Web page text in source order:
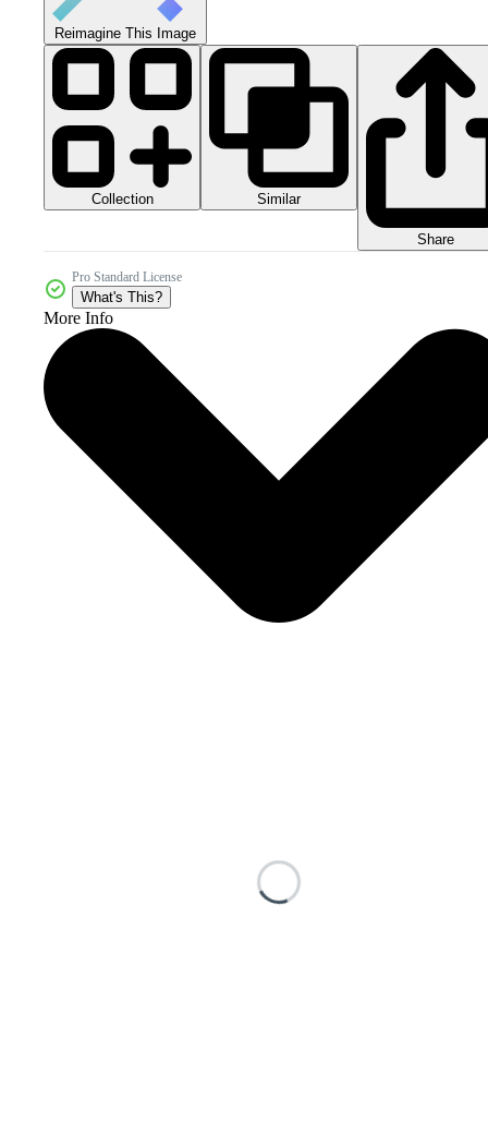
Reimagine This Image
Collection Similar
Share
Pro Standard License
What's This?
More Info